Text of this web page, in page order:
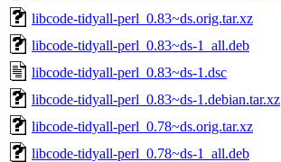
libcode-tidyall-perl_0.83~ds.orig.tar.xz
libcode-tidyall-perl_0.83~ds-1_all.deb
libcode-tidyall-perl_0.83~ds-1.dsc
libcode-tidyall-perl_0.83~ds-1.debian.tar.xz
libcode-tidyall-perl_0.78~ds.orig.tar.xz
libcode-tidyall-perl_0.78~ds-1_all.deb